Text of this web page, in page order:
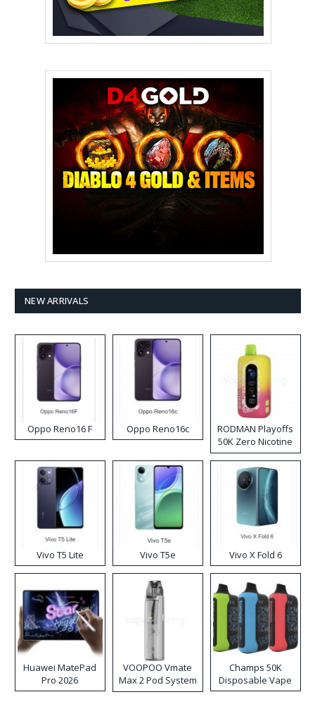
NEW ARRIVALS
Oppo Reno16 F Oppo Reno16c
RODMAN Playoffs
50K Zero Nicotine
Disposable Vape
Vivo T5 Lite Vivo T5e Vivo X Fold 6
Huawei MatePad
Pro 2026
VOOPOO Vmate
Max 2 Pod System
Kit
Champs 50K
Disposable Vape